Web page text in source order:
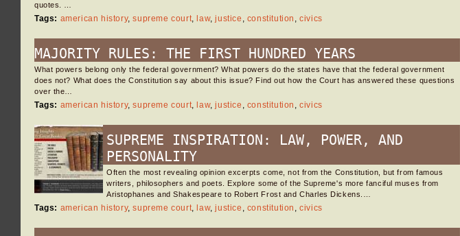
quotes. …
Tags: american history,supreme court, law,justice , constitution ,civics
MAJORITY RULES: THE FIRST HUNDRED YEARS
What powers belong only the federal government? What powers do the states have that the federal government
does not? What does the Constitution say about this issue? Find out how the Court has answered these questions
over the…
Tags: american history,supreme court, law,justice , constitution ,civics
SUPREME INSPIRATION: LAW, POWER, AND
PERSONALITY
Often the most revealing opinion excerpts come, not from the Constitution, but from famous
writers, philosophers and poets. Explore some of the Supreme's more fanciful muses from
Aristophanes and Shakespeare to Robert Frost and Charles Dickens.…
Tags: american history,supreme court, law,justice , constitution ,civics